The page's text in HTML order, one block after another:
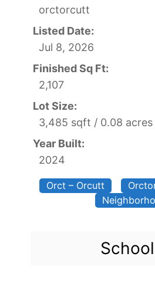
orctorcutt
Listed Date:
Jul 8, 2026
Finished Sq Ft:
2,107
Lot Size:
3,485 sqft / 0.08
Year Built:
2024
Orct – Orcutt